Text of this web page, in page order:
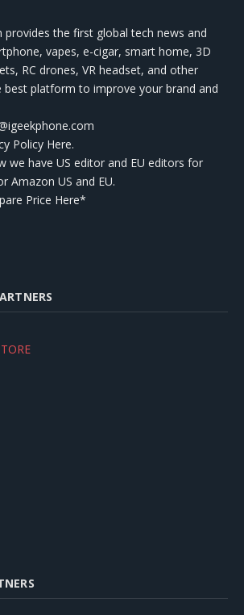
provides the first global tech news and
vapes, e-cigar, smart home, 3D
RC drones, VR headset, and other
best platform to improve your brand and
Policy Here.
we have US editor and EU editors for
Amazon US and EU.
Price Here*